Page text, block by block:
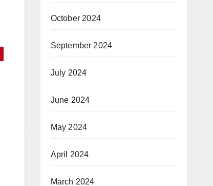
October 2024
September 2024
July 2024
June 2024
May 2024
April 2024
March 2024